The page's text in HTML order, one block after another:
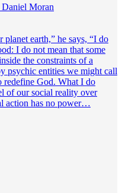
Daniel Moran
earth,” he says, “I do
I do not mean that some
the constraints of a
psychic entities we might call
redefine God. What I do
of our social reality over
action has no power…